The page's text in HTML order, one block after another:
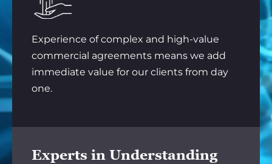
Experience of complex and high-value
commercial agreements means we add
immediate value for our clients from day
one.
Experts in Understanding